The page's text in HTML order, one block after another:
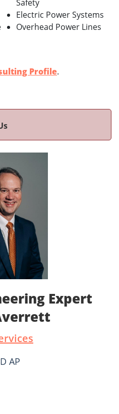
Safety
Electric Power Systems
Overhead Power Lines
Profile.
Expert
AP